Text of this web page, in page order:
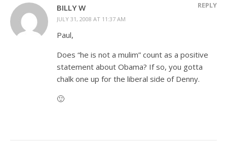
BILLY W
JULY 31, 2008 AT 11:37 AM
REPLY
Paul,
Does “he is not a mulim” count as a positive
statement about Obama? If so, you gotta
chalk one up for the liberal side of Denny.
🙂